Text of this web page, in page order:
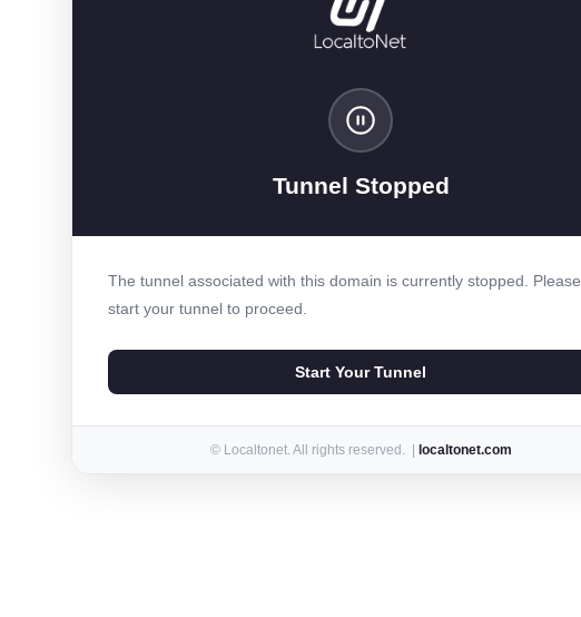
Tunnel Stopped
The tunnel associated with this domain is currently stopped. Please
start your tunnel to proceed.
Start Your Tunnel
© Localtonet. All rights reserved. | localtonet.com